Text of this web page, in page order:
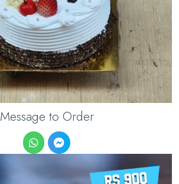
Message to Order